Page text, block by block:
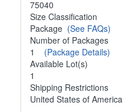
75040
Size Classification
Package (See FAQs)
Number of Packages
1 (Package Details)
Available Lot(s)
1
Shipping Restrictions
United States of America